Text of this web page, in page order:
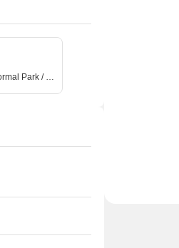
Normal Park / Central Green